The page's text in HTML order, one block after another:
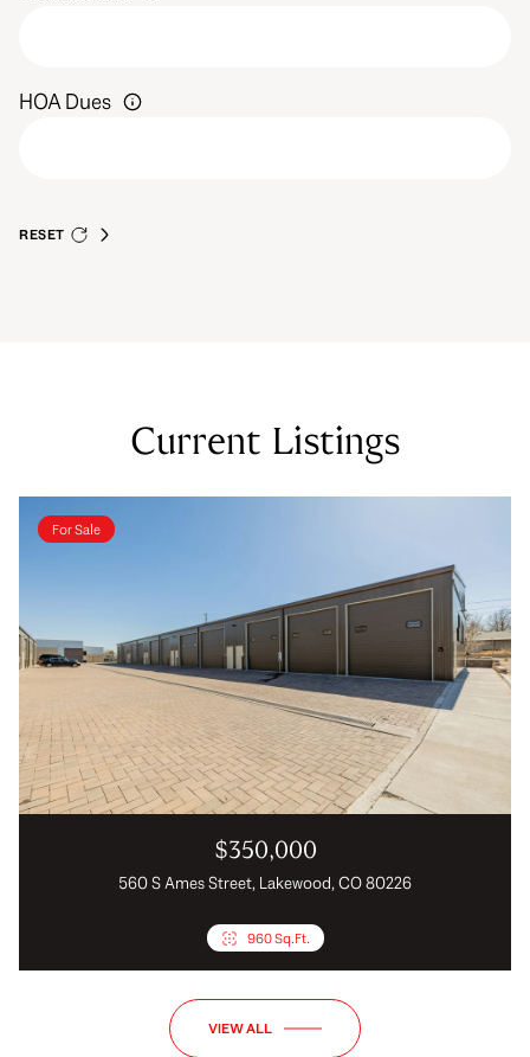
HOA Dues
RESET
Current Listings
For Sale
$350,000
560 S Ames Street, Lakewood, CO 80226
960 Sq.Ft.
VIEW ALL